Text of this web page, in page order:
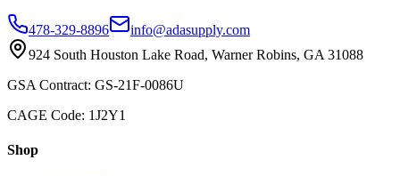
478-329-8896
info@adasupply.com
924 South Houston Lake Road, Warner Robins, GA 31088
GSA Contract: GS-21F-0086U
CAGE Code: 1J2Y1
Shop